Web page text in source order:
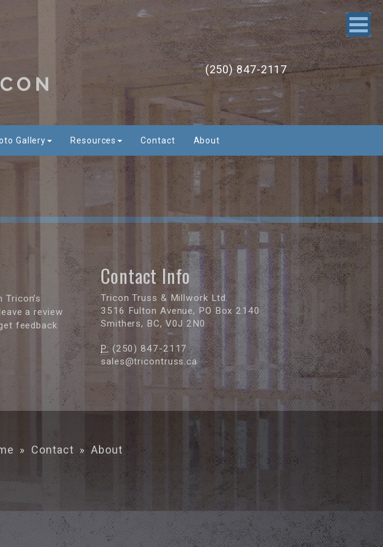
(250) 847-2117
Gallery Resources Contact About
a review
feedback
Contact Info
Tricon Truss & Millwork Ltd.
3516 Fulton Avenue, PO Box 2140
Smithers, BC, V0J 2N0
P: (250) 847-2117
sales@tricontruss.ca
» Contact » About